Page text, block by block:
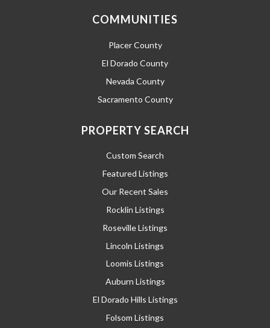
COMMUNITIES
Placer County
El Dorado County
Nevada County
Sacramento County
PROPERTY SEARCH
Custom Search
Featured Listings
Our Recent Sales
Rocklin Listings
Roseville Listings
Lincoln Listings
Loomis Listings
Auburn Listings
El Dorado Hills Listings
Folsom Listings